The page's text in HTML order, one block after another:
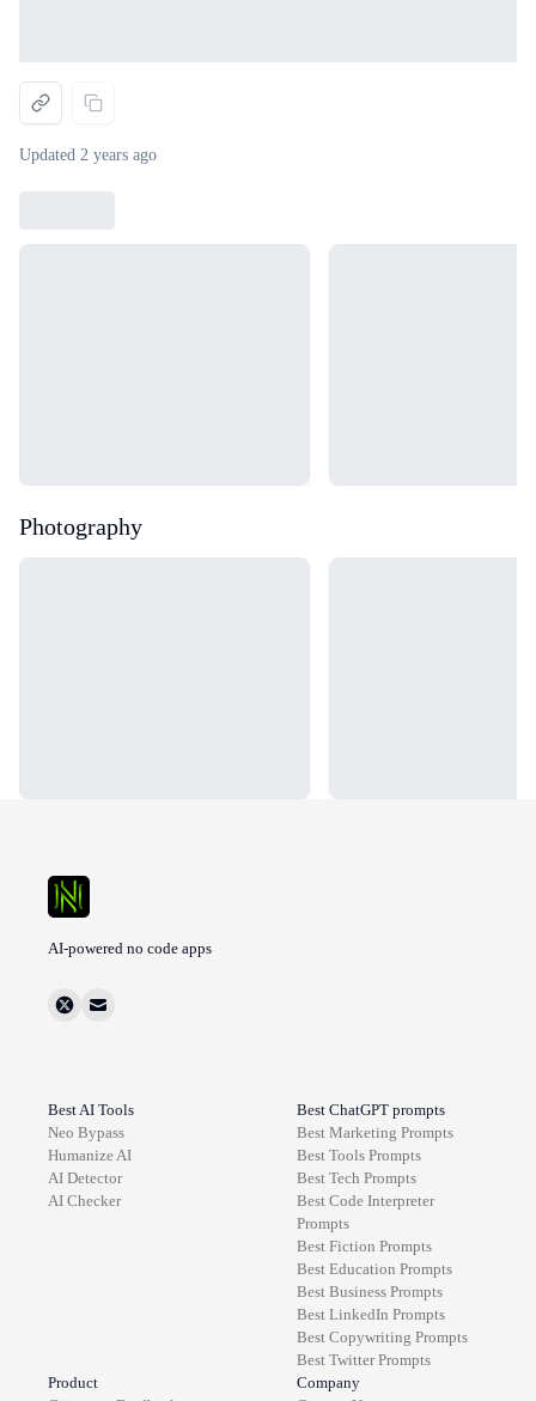
Updated 2 years ago
Photography
AI-powered no code apps
Best AI Tools
Neo Bypass
Humanize AI
AI Detector
AI Checker
Best ChatGPT prompts
Best Marketing Prompts
Best Tools Prompts
Best Tech Prompts
Best Code Interpreter
Prompts
Best Fiction Prompts
Best Education Prompts
Best Business Prompts
Best LinkedIn Prompts
Best Copywriting Prompts
Best TwitterPrompts
Product
Company